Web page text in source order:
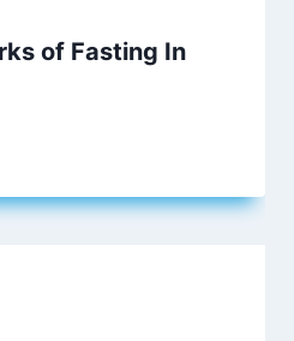
of Fasting In